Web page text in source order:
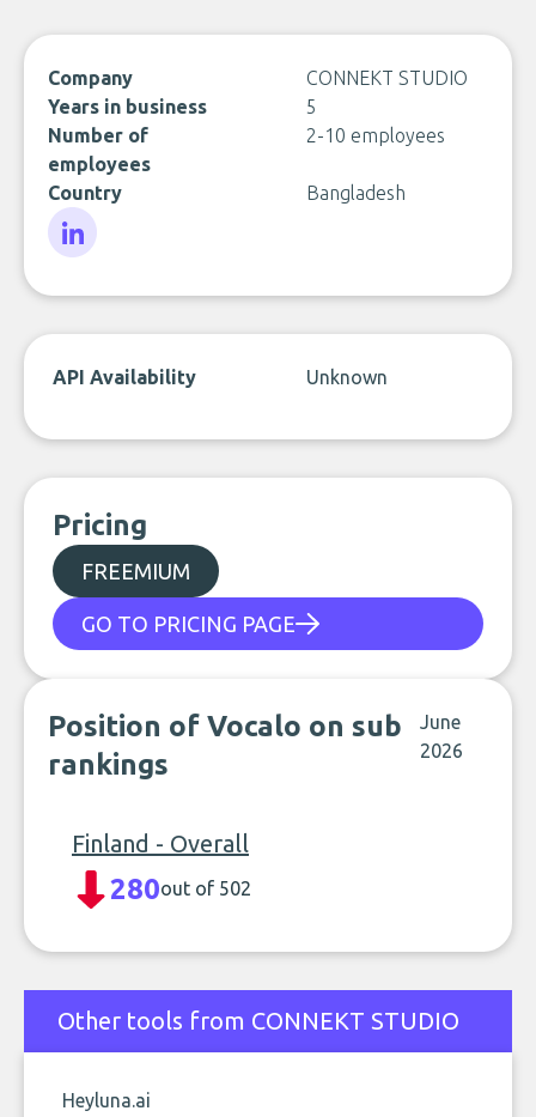
Company
CONNEKT STUDIO
Years in business
5
Number of
employees
2-10 employees
Country Bangladesh
API Availability Unknown
Pricing
FREEMIUM
GO TO PRICING PAGE
Position of Vocalo on sub
rankings
June
2026
Finland - Overall
280out of 502
Other tools from CONNEKT STUDIO
Heyluna.ai